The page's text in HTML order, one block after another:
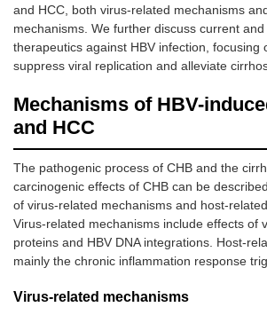
and HCC, both virus-related mechanisms
mechanisms. We further discuss current
therapeutics against HBV infection, focusing
suppress viral replication and alleviate
Mechanisms of HBV-
and HCC
The pathogenic process of CHB and the
carcinogenic effects of CHB can be
of virus-related mechanisms and host-
Virus-related mechanisms include effects of
proteins and HBV DNA integrations. Host-
mainly the chronic inflammation response
Virus-related mechanisms